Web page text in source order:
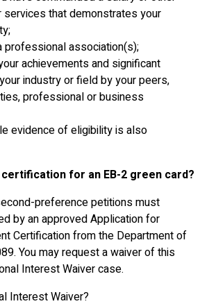
services that demonstrates your
professional association(s);
achievements and significant
industry or field by your peers,
professional or business
evidence of eligibility is also
for an EB-2 green card?
preference petitions must
by an approved Application for
Certification from the Department of
You may request a waiver of this
Interest Waiver case.
Interest Waiver?